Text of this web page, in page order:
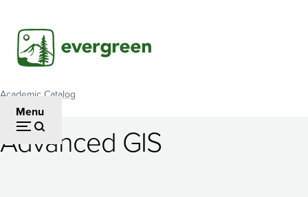
main
content
Menu
Breadcrumb
Academic Catalog
Advanced
Advanced GIS